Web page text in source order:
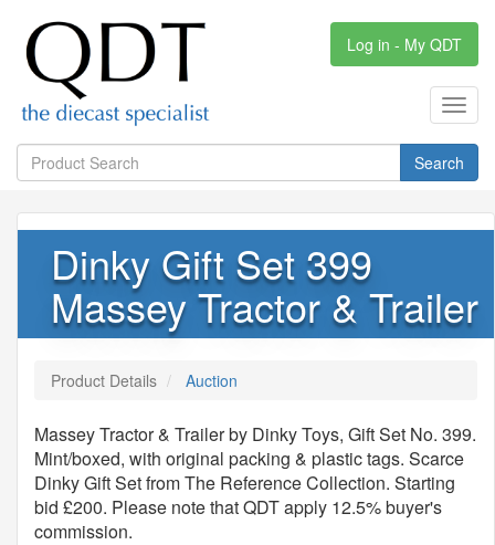
Log in - My QDT
Search
Dinky Gift Set 399
Massey Tractor & Trailer
Product Details Auction
Massey Tractor & Trailer by Dinky Toys, Gift Set No. 399.
Mint/boxed, with original packing & plastic tags. Scarce
Dinky Gift Set from The Reference Collection. Starting
bid £200. Please note that QDT apply 12.5% buyer's
commission.